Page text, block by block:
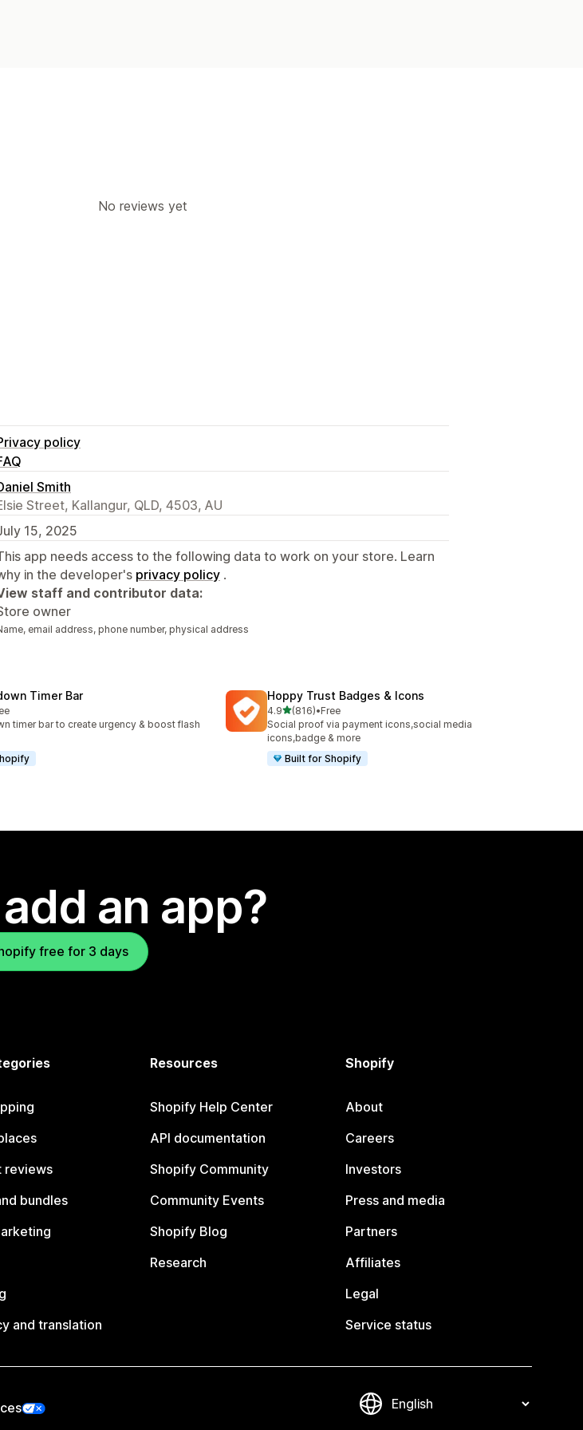
No reviews yet
policy
Smith
Street, Kallangur, QLD, 4503, AU
15, 2025
app needs access to the following data to work on your store. Learn
in the developer's privacy policy .
staff and contributor data:
owner
email address, phone number, physical address
Timer Bar
timer bar to create urgency & boost flash
Hoppy Trust Badges & Icons
4.9out of 5 stars
(816)
816 total reviews
•Free
Social proof via payment icons,social media
icons,badge & more
Built for Shopify
an app?
free for 3 days
reviews
bundles
and translation
Resources
Shopify Help Center
API documentation
Shopify Community
Community Events
Shopify Blog
Research
Shopify
About
Careers
Investors
Press and media
Partners
Affiliates
Legal
Service status